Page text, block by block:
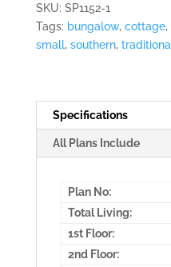
SKU: SP1152-1
Tags: bungalow, cottage,
small, southern,
Specifications
All Plans Include
Plan No:
Total Living:
1st Floor:
2nd Floor: